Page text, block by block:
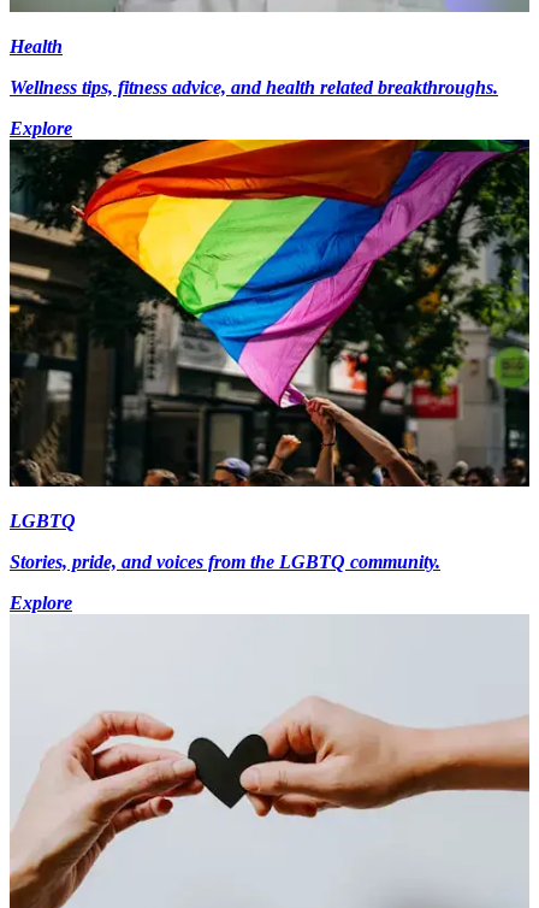
Health
Wellness tips, fitness advice, and health related breakthroughs.
Explore
LGBTQ
Stories, pride, and voices from the LGBTQ community.
Explore